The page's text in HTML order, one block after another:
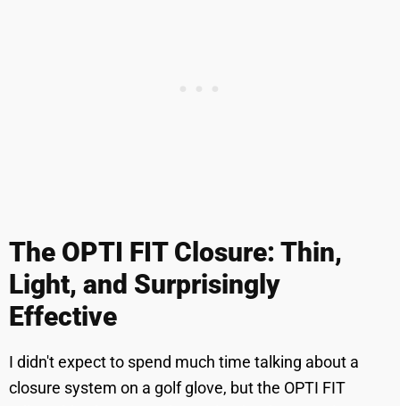
The OPTI FIT Closure: Thin,
Light, and Surprisingly
Effective
I didn't expect to spend much time talking about a
closure system on a golf glove, but the OPTI FIT